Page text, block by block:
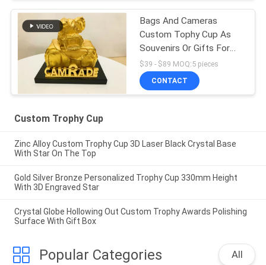
Bags And Cameras
Custom Tophy Cup As
Souvenirs Or Gifts For
Clients
$39 - $89 MOQ:5 pieces
CONTACT
Custom Trophy Cup
Zinc Alloy Custom Trophy Cup 3D Laser Black Crystal Base
With Star On The Top
Gold Silver Bronze Personalized Trophy Cup 330mm Height
With 3D Engraved Star
Crystal Globe Hollowing Out Custom Trophy Awards Polishing
Surface With Gift Box
Popular Categories All